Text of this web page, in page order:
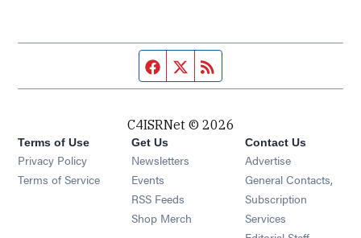
Facebook page
Twitter feed
C4ISRNet © 2026
Terms of Use
Privacy Policy
Terms of Service
Get Us
Newsletters Opens in new window
Events Opens in new window
RSS Feeds Opens in new window
Shop Merch Opens in new window
Contact Us
Advertise
General Contacts,
Subscription
Services